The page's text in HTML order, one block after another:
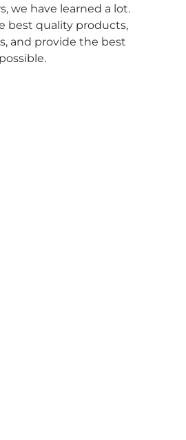
we have learned a lot.
best quality products,
and provide the best